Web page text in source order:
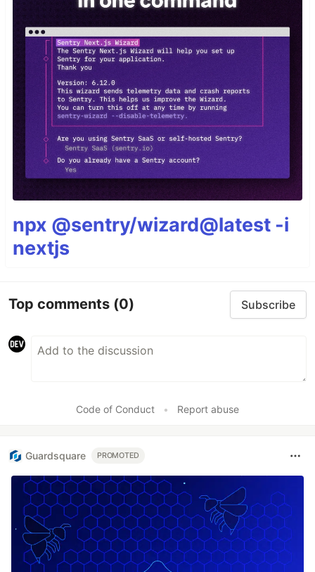
npx @sentry/wizard@latest -i
nextjs
Top comments (0) Subscribe
Code of Conduct • Report abuse
Guardsquare PROMOTED